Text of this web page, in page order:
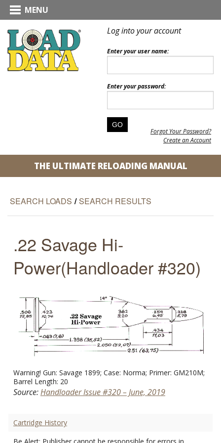
MENU
Log into your account
Enter your user name:
Enter your password:
Forgot Your Password?
Create an Account
THE ULTIMATE RELOADING MANUAL
SEARCH LOADS / SEARCH RESULTS
.22 Savage Hi-
Power(Handloader #320)
Warning! Gun: Savage 1899; Case: Norma; Primer: GM210M;
Barrel Length: 20
Source:Handloader Issue #320 – June, 2019
Cartridge History